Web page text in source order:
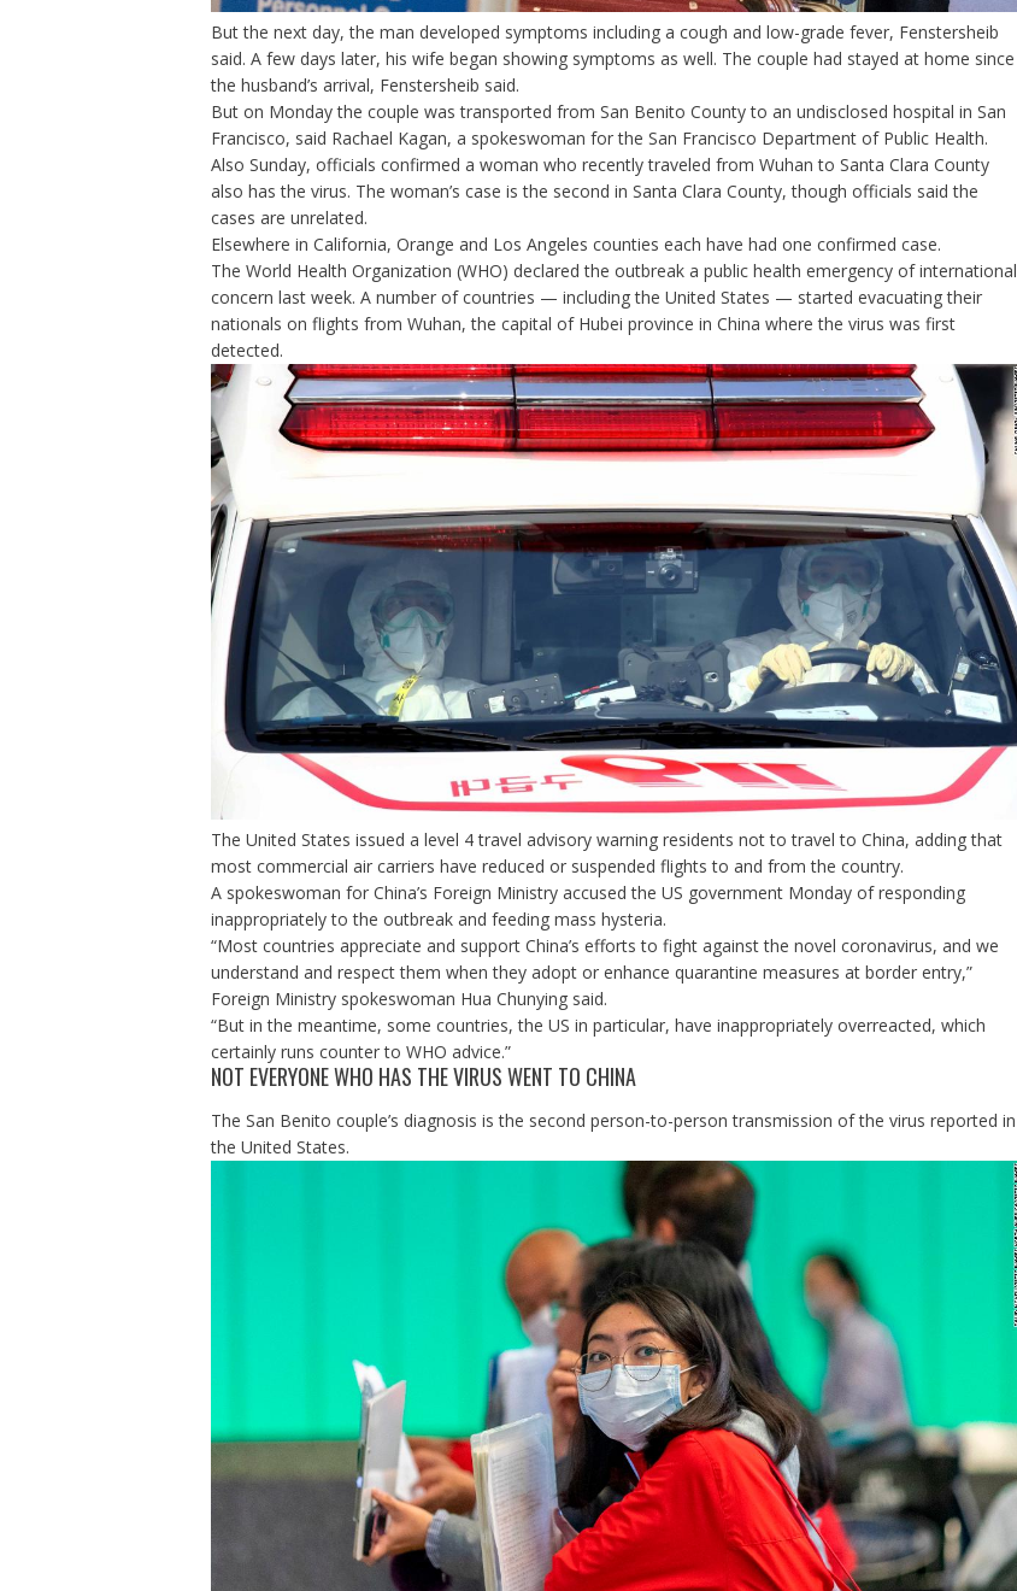
But the next day, the man developed symptoms including a cough and low-grade fever, Fenstersheib
said. A few days later, his wife began showing symptoms as well. The couple had stayed at home since
the husband’s arrival, Fenstersheib said.
But on Monday the couple was transported from San Benito County to an undisclosed hospital in San
Francisco, said Rachael Kagan, a spokeswoman for the San Francisco Department of Public Health.
Also Sunday, officials confirmed a woman who recently traveled from Wuhan to Santa Clara County
also has the virus. The woman’s case is the second in Santa Clara County, though officials said the
cases are unrelated.
Elsewhere in California, Orange and Los Angeles counties each have had one confirmed case.
The World Health Organization (WHO) declared the outbreak a public health emergency of international
concern last week. A number of countries — including the United States — started evacuating their
nationals on flights from Wuhan, the capital of Hubei province in China where the virus was first
detected.
The United States issued a level 4 travel advisory warning residents not to travel to China, adding that
most commercial air carriers have reduced or suspended flights to and from the country.
A spokeswoman for China’s Foreign Ministry accused the US government Monday of responding
inappropriately to the outbreak and feeding mass hysteria.
“Most countries appreciate and support China’s efforts to fight against the novel coronavirus, and we
understand and respect them when they adopt or enhance quarantine measures at border entry,”
Foreign Ministry spokeswoman Hua Chunying said.
“But in the meantime, some countries, the US in particular, have inappropriately overreacted, which
certainly runs counter to WHO advice.”
NOT EVERYONE WHO HAS THE VIRUS WENT TO CHINA
The San Benito couple’s diagnosis is the second person-to-person transmission of the virus reported in
the United States.